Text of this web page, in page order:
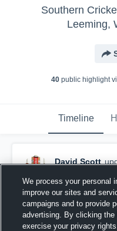
Southern
Leeming,
40public highlight
Timeline
David Scott
We process your personal
improve our sites and
campaigns and to provide
advertising. By clicking
exercise your privacy